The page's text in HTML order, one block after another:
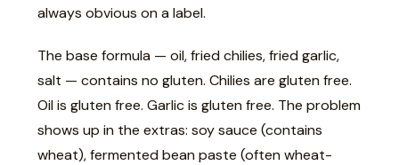
always obvious on a label.
The base formula — oil, fried chilies, fried garlic,
salt — contains no gluten. Chilies are gluten free.
Oil is gluten free. Garlic is gluten free. The problem
shows up in the extras: soy sauce (contains
wheat), fermented bean paste (often wheat-